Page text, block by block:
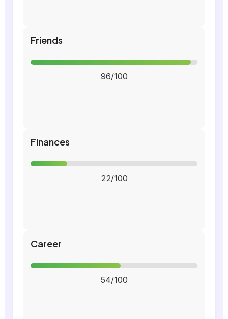
Friends
96/100
Finances
22/100
Career
54/100